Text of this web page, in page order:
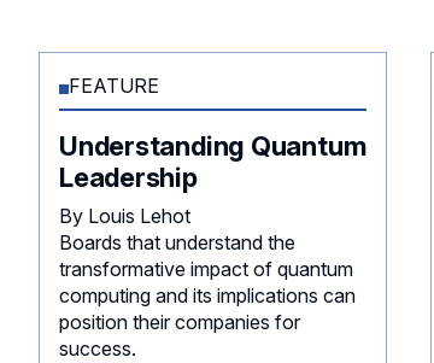
FEATURE
Understanding Quantum
Leadership
By Louis Lehot
Boards that understand the
transformative impact of quantum
computing and its implications can
position their companies for
success.